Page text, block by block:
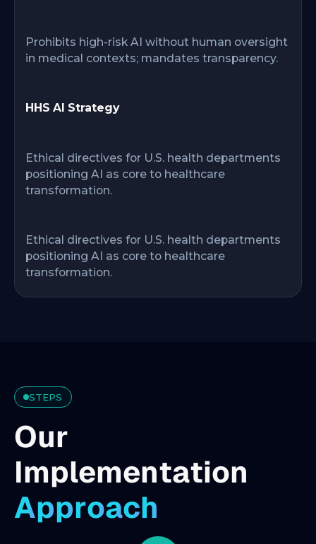
Prohibits high-risk AI without human oversight
in medical contexts; mandates transparency.
HHS AI Strategy
Ethical directives for U.S. health departments
positioning AI as core to healthcare
transformation.
Ethical directives for U.S. health departments
positioning AI as core to healthcare
transformation.
STEPS
Our
Implementation
Approach